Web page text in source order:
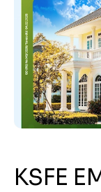
KSFE